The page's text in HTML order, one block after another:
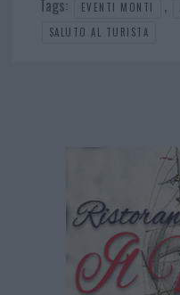
Tags: EVENTI MONTI ,
SALUTO AL TURISTA